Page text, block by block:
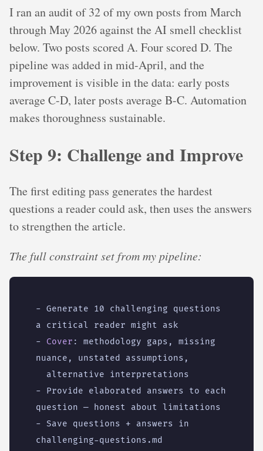
I ran an audit of 32 of my own posts from March
through May 2026 against the AI smell checklist
below. Two posts scored A. Four scored D. The
pipeline was added in mid-April, and the
improvement is visible in the data: early posts
average C-D, later posts average B-C. Automation
makes thoroughness sustainable.
Step 9: Challenge and Improve
The first editing pass generates the hardest
questions a reader could ask, then uses the answers
to strengthen the article.
The full constraint set from my pipeline:
- Generate 10 challenging questions
a critical reader might ask
- Cover :
methodology gaps, missing
nuance, unstated assumptions,
alternative interpretations
- Provide elaborated answers to each
question — honest about limitations
- Save questions + answers in
challenging-questions.md